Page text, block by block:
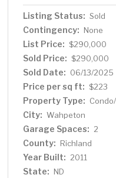
Listing Status: Sold
Contingency: None
List Price: $290,000
Sold Price: $290,000
Sold Date: 06/13/2025
Price per sq ft: $223
Property Type:
City: Wahpeton
Garage Spaces: 2
County: Richland
Year Built: 2011
State: ND